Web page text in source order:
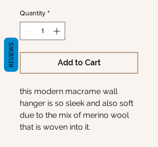
Quantity *
Add to Cart
this modern macrame wall
hanger is so sleek and also soft
due to the mix of merino wool
that is woven into it.
REVIEWS